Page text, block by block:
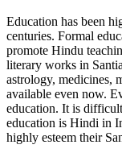
Education has been
centuries. Formal
promote Hindu
literary works in
astrology, medicines,
available even now.
education. It is
education is Hindi in
highly esteem their